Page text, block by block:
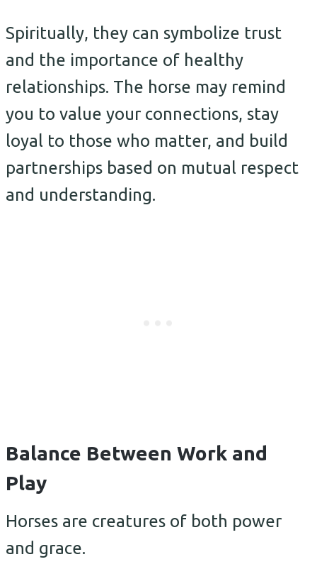
Spiritually, they can symbolize trust
and the importance of healthy
relationships. The horse may remind
you to value your connections, stay
loyal to those who matter, and build
partnerships based on mutual respect
and understanding.
Balance Between Work and
Play
Horses are creatures of both power
and grace.